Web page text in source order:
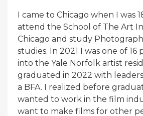
I came to Chicago when I was
attend the School of The Art
Chicago and study
studies. In 2021 I was one of
into the Yale Norfolk artist
graduated in 2022 with
a BFA. I realized before
wanted to work in the film
want to make films for other